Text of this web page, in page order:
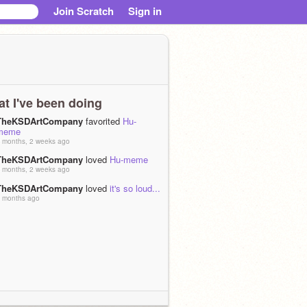
Join Scratch Sign in
I've been doing
favorited Hu-
months, 2 weeks ago
loved Hu-meme
months, 2 weeks ago
loved it's so loud...
months ago